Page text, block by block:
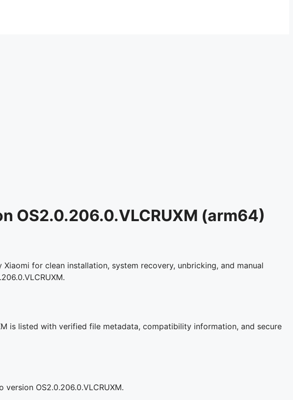
OS2.0.206.0.VLCRUXM (arm64)
for clean installation, system recovery, unbricking, and manual
is listed with verified file metadata, compatibility information, and secure
OS2.0.206.0.VLCRUXM.